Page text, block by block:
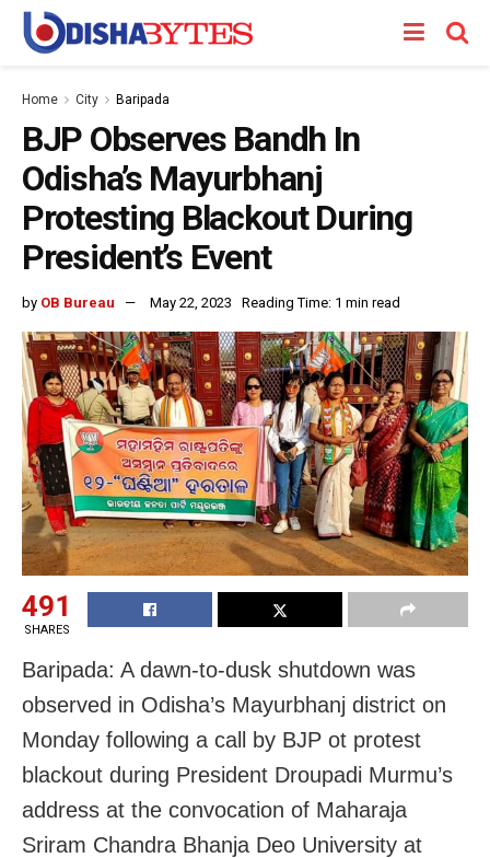
Home City Baripada
BJP Observes Bandh In
Odisha’s Mayurbhanj
Protesting Blackout During
President’s Event
by OB Bureau May 22, 2023 Reading Time: 1 min read
491
SHARES
Baripada: A dawn-to-dusk shutdown was
observed in Odisha’s Mayurbhanj district on
Monday following a call by BJP ot protest
blackout during President Droupadi Murmu’s
address at the convocation of Maharaja
Sriram Chandra Bhanja Deo University at